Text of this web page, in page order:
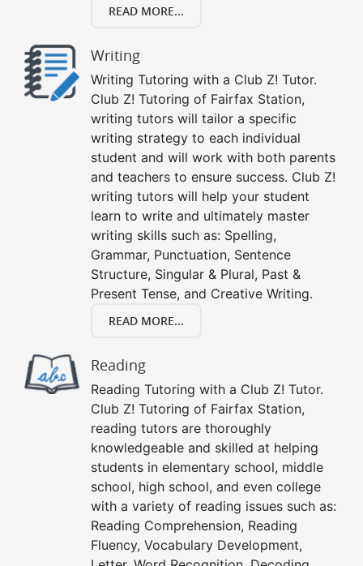
READ MORE...
Writing
Writing Tutoring with a Club Z! Tutor.
Club Z! Tutoring of Fairfax Station,
writing tutors will tailor a specific
writing strategy to each individual
student and will work with both parents
and teachers to ensure success. Club Z!
writing tutors will help your student
learn to write and ultimately master
writing skills such as: Spelling,
Grammar, Punctuation, Sentence
Structure, Singular & Plural, Past &
Present Tense, and Creative Writing.
READ MORE...
Reading
Reading Tutoring with a Club Z! Tutor.
Club Z! Tutoring of Fairfax Station,
reading tutors are thoroughly
knowledgeable and skilled at helping
students in elementary school, middle
school, high school, and even college
with a variety of reading issues such as:
Reading Comprehension, Reading
Fluency, Vocabulary Development,